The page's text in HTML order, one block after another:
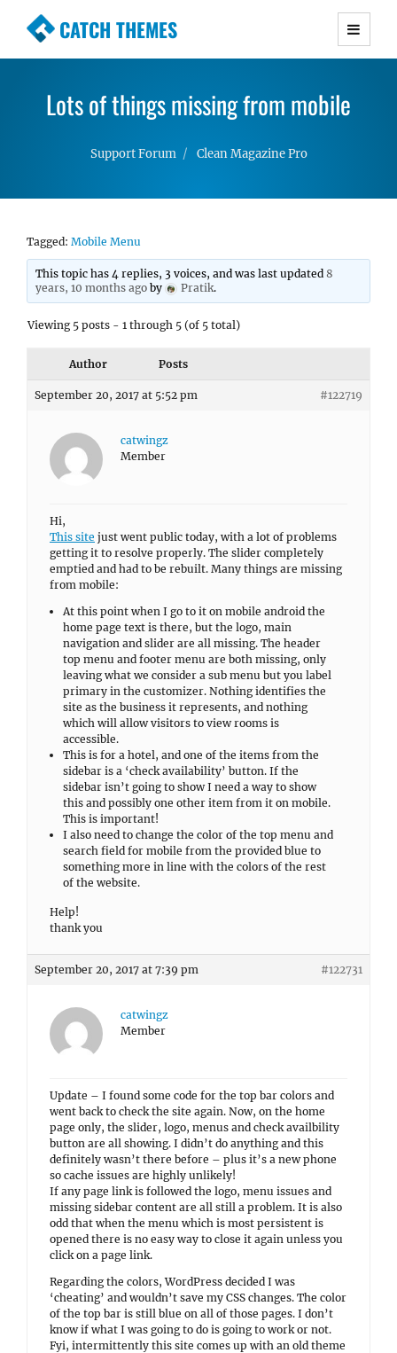
CATCH THEMES
Premium Responsive WordPress Themes with
Simple, Clean and Lightweight Responsive
Lots of things missing from mobile
Support Forum Clean Magazine Pro
Tagged: Mobile Menu
This topic has 4 replies, 3 voices, and was last updated8
years, 10 months ago by Pratik.
Viewing 5 posts - 1 through 5 (of 5 total)
Author Posts
September 20, 2017 at 5:52 pm #122719
catwingz
Member
Hi,
This site just went public today, with a lot of problems
getting it to resolve properly. The slider completely
emptied and had to be rebuilt. Many things are missing
from mobile:
At this point when I go to it on mobile android the
home page text is there, but the logo, main
navigation and slider are all missing. The header
top menu and footer menu are both missing, only
leaving what we consider a sub menu but you label
primary in the customizer. Nothing identifies the
site as the business it represents, and nothing
which will allow visitors to view rooms is
accessible.
This is for a hotel, and one of the items from the
sidebar is a ‘check availability’ button. If the
sidebar isn’t going to show I need a way to show
this and possibly one other item from it on mobile.
This is important!
I also need to change the color of the top menu and
search field for mobile from the provided blue to
something more in line with the colors of the rest
of the website.
Help!
thank you
September 20, 2017 at 7:39 pm #122731
catwingz
Member
Update – I found some code for the top bar colors and
went back to check the site again. Now, on the home
page only, the slider, logo, menus and check availbility
button are all showing. I didn’t do anything and this
definitely wasn’t there before – plus it’s a new phone
so cache issues are highly unlikely!
If any page link is followed the logo, menu issues and
missing sidebar content are all still a problem. It is also
odd that when the menu which is most persistent is
opened there is no easy way to close it again unless you
click on a page link.
Regarding the colors, WordPress decided I was
‘cheating’ and wouldn’t save my CSS changes. The color
of the top bar is still blue on all of those pages. I don’t
know if what I was going to do is going to work or not.
Fyi, intermittently this site comes up with an old theme